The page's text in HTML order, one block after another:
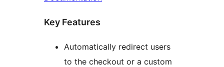
Key Features
Automatically redirect users
to the checkout or a custom